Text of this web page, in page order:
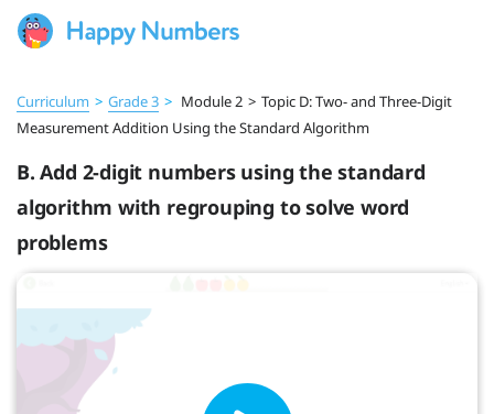
Curriculum > Grade 3 > Module 2 > Topic D: Two- and Three-Digit
Measurement Addition Using the Standard Algorithm
B. Add 2-digit numbers using the standard
algorithm with regrouping to solve word
problems